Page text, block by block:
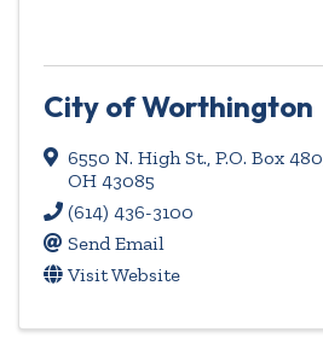
City of Worthington
6550 N. High St., P.O. Box 480
OH 43085
(614) 436-3100
Send Email
Visit Website